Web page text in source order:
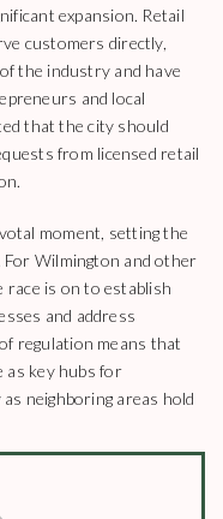
expansion. Retail
customers directly,
the industry and have
and local
that the city should
from licensed retail
moment, setting the
For Wilmington and other
race is on to establish
and address
regulation means that
as key hubs for
neighboring areas hold